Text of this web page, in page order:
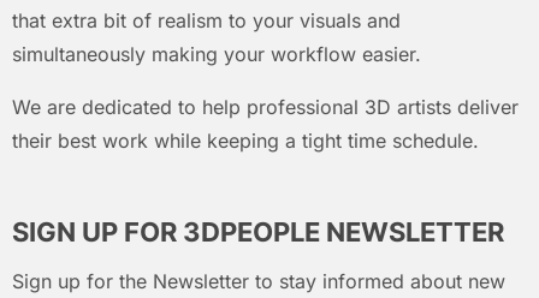
that extra bit of realism to your visuals and
simultaneously making your workflow easier.
We are dedicated to help professional 3D artists deliver
their best work while keeping a tight time schedule.
SIGN UP FOR 3DPEOPLE NEWSLETTER
Sign up for the Newsletter to stay informed about new